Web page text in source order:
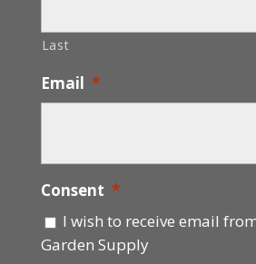
Last
Email *
Consent *
I wish to receive email
Garden Supply